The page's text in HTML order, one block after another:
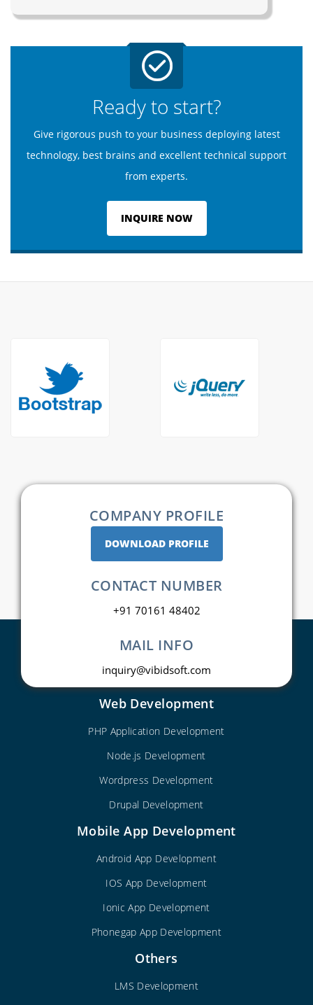
Ready to start?
Give rigorous push to your business deploying latest
technology, best brains and excellent technical support
from experts.
INQUIRE NOW
COMPANY PROFILE
DOWNLOAD PROFILE
CONTACT NUMBER
+91 70161 48402
MAIL INFO
inquiry@vibidsoft.com
Web Development
PHP Application Development
Node.js Development
Wordpress Development
Drupal Development
Mobile App Development
Android App Development
IOS App Development
Ionic App Development
Phonegap App Development
Others
LMS Development